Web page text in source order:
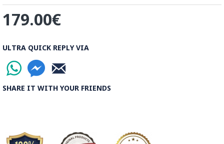
Read the Full Story on Ghalazani Hand Engraving on Metal
179.00€
ULTRA QUICK REPLY VIA
SHARE IT WITH YOUR FRIENDS